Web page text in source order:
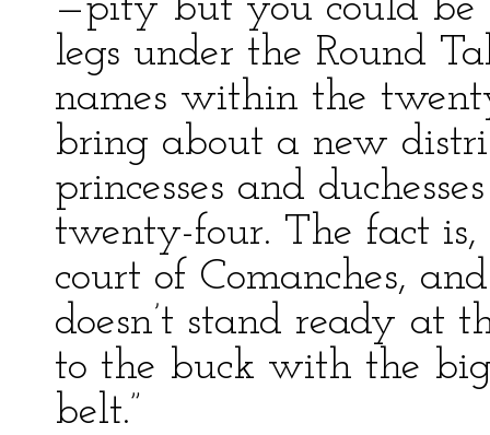
—pity but you could be
legs under the Round
names within the
bring about a new
princesses and
twenty-four. The fact
court of Comanches,
doesn’t stand ready at
to the buck with the
belt.”